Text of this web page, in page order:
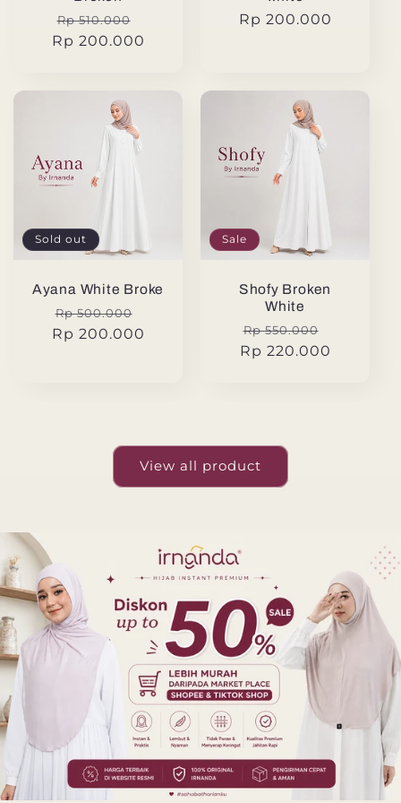
Regular
price
Rp 510.000
price
Rp 200.000
Regular
Rp 200.000
Sold out
Ayana White Broke
Regular
price
Rp 500.000
price
Rp 200.000
Sale
Shofy Broken
White
Regular
price
Rp 550.000
price
Rp 220.000
View all product